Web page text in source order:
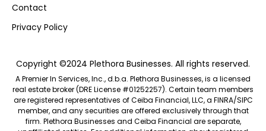
Contact
Privacy Policy
Copyright ©2024 Plethora Businesses. All rights reserved.
A Premier In Services, Inc., d.b.a. Plethora Businesses, is a licensed
real estate broker (DRE License #01252257). Certain team members
are registered representatives of Ceiba Financial, LLC, a FINRA/SIPC
member, and any securities are offered exclusively through that
firm. Plethora Businesses and Ceiba Financial are separate,